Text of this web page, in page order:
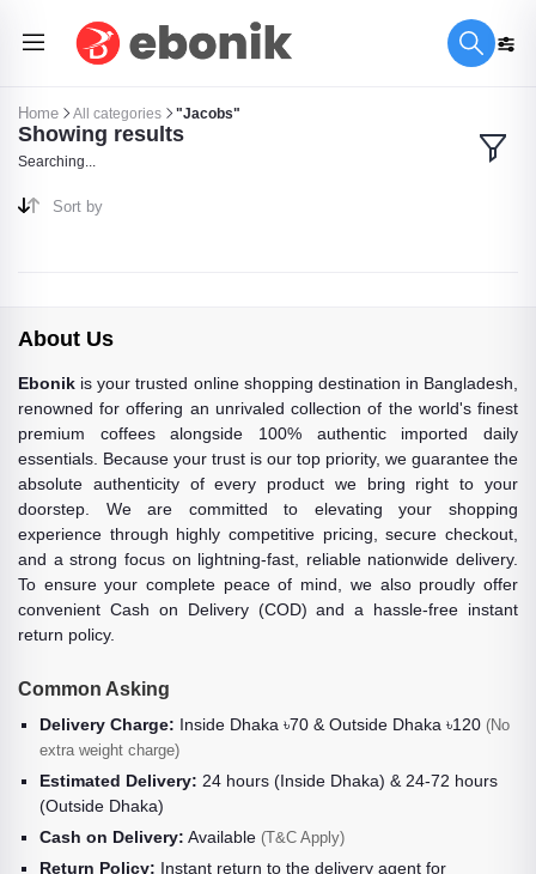
Home All categories "Jacobs"
Showing results
Searching...
Sort by
About Us
Ebonik is your trusted online shopping destination in Bangladesh,
renowned for offering an unrivaled collection of the world's finest
premium coffees alongside 100% authentic imported daily
essentials. Because your trust is our top priority, we guarantee the
absolute authenticity of every product we bring right to your
doorstep. We are committed to elevating your shopping
experience through highly competitive pricing, secure checkout,
and a strong focus on lightning-fast, reliable nationwide delivery.
To ensure your complete peace of mind, we also proudly offer
convenient Cash on Delivery (COD) and a hassle-free instant
return policy.
Common Asking
Delivery Charge: Inside Dhaka ৳70 & Outside Dhaka ৳120 (No
extra weight charge)
Estimated Delivery: 24 hours (Inside Dhaka) & 24-72 hours
(Outside Dhaka)
Cash on Delivery: Available (T&C Apply)
Return Policy: Instant return to the delivery agent for